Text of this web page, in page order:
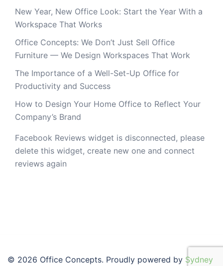
New Year, New Office Look: Start the Year With a
Workspace That Works
Office Concepts: We Don’t Just Sell Office
Furniture — We Design Workspaces That Work
The Importance of a Well-Set-Up Office for
Productivity and Success
How to Design Your Home Office to Reflect Your
Company’s Brand
Facebook Reviews widget is disconnected, please
delete this widget, create new one and connect
reviews again
© 2026 Office Concepts. Proudly powered by Sydney